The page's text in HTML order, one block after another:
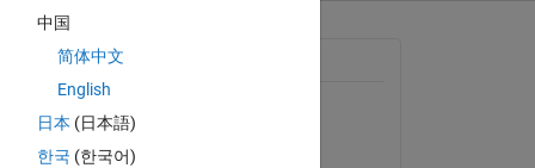
General Information
中国
简体中文
English
日本 (日本語)
한국 (한국어)